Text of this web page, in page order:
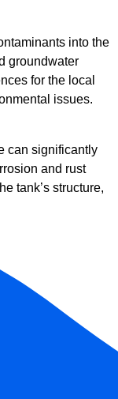
into the
groundwater
for the local
issues.
can significantly
and rust
tank’s structure,